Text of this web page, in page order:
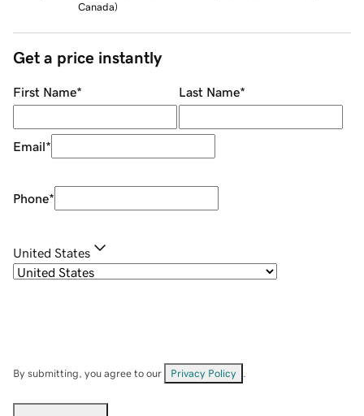
Canada)
Get a price instantly
First Name* Last Name*
Email*
Phone*
United States
By submitting, you agree to our Privacy Policy